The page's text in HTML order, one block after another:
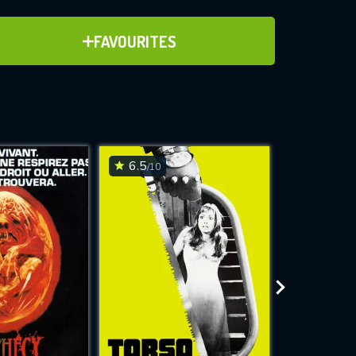
FAVOURITES
ADD TO FAVOURITES
for
while
site.
6.5/10